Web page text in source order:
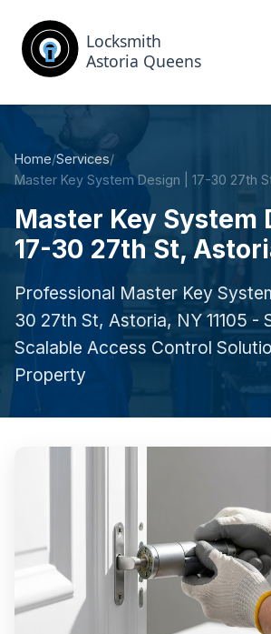
Home/Services/
Master Key System Design | 17-30 27th
Master Key System
17-30 27th St,
Professional Master Key
30 27th St, Astoria, NY 11105 -
Scalable Access Control
Property